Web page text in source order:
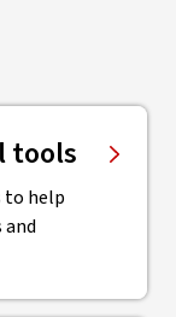
tools
to help
and